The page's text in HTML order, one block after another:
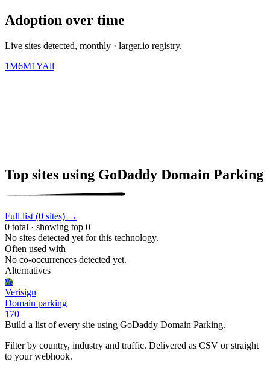
Adoption over time
Live sites detected, monthly · larger.io registry.
1M6M1YAll
Top sites using GoDaddy Domain Parking
Full list (0 sites) →
0 total · showing top 0
No sites detected yet for this technology.
Often used with
No co-occurrences detected yet.
Alternatives
Ve
Verisign
Domain parking
170
Build a list of every site using GoDaddy Domain Parking.
Filter by country, industry and traffic. Delivered as CSV or straight
to your webhook.